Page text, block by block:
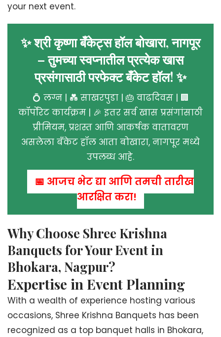
your next event.
✨ श्री कृष्णा बँकेट्स हॉल बोखारा, नागपूर
– तुमच्या स्वप्नातील प्रत्येक खास
प्रसंगासाठी परफेक्ट बँकेट हॉल! ✨
💍 लग्न | 💑 साखरपुडा | 🎂 वाढदिवस | 🏢
कॉर्पोरेट कार्यक्रम | 🎉 इतर सर्व खास प्रसंगांसाठी
प्रीमियम, प्रशस्त आणि आकर्षक वातावरण
असलेला बँकेट हॉल आता बोखारा, नागपूर मध्ये
उपलब्ध आहे.
📅 आजच भेट द्या आणि तुमची तारीख
आरक्षित करा!
Why Choose Shree Krishna
Banquets for Your Event in
Bhokara, Nagpur?
Expertise in Event Planning
With a wealth of experience hosting various
occasions, Shree Krishna Banquets has been
recognized as a top banquet halls in Bhokara,